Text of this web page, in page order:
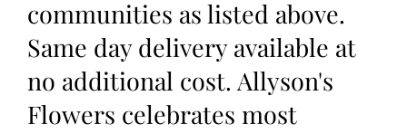
communities as listed above.
Same day delivery available at
no additional cost. Allyson's
Flowers celebrates most